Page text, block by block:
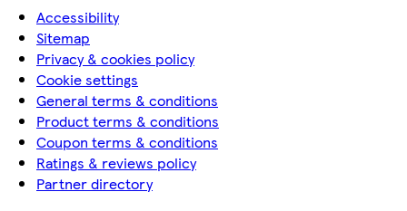
Accessibility
Sitemap
Privacy & cookies policy
Cookie settings
General terms & conditions
Product terms & conditions
Coupon terms & conditions
Ratings & reviews policy
Partner directory